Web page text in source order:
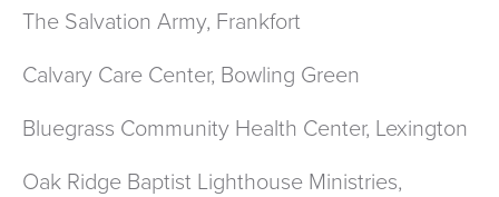
The Salvation Army, Frankfort
Calvary Care Center, Bowling Green
Bluegrass Community Health Center, Lexington
Oak Ridge Baptist Lighthouse Ministries,